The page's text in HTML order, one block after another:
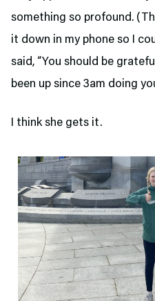
something so profound.
it down in my phone so I
said, “You should be
been up since 3am doing
I think she gets it.